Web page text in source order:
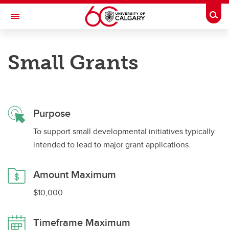
Skip to main content
Toggle Navigation
Apply for Grants
Major Grants
Strategic Partnerships
Leveraging Grants
Team Development Grants
Small Grants
Purpose
To support small developmental initiatives typically
intended to lead to major grant applications.
Amount Maximum
$10,000
Timeframe Maximum